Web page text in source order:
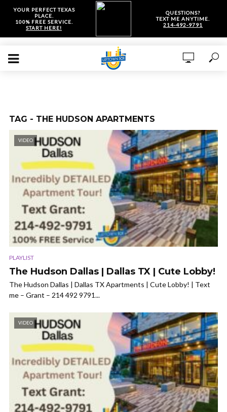
YOUR PERFECT TEXAS
PLACE.
100% FREE SERVICE.
START HERE!
QUESTIONS?
TEXT ME ANYTIME.
214-492-9791
TAG - THE HUDSON APARTMENTS
VIDEO
PLAYLIST
The Hudson Dallas | Dallas TX | Cute Lobby!
The Hudson Dallas | Dallas TX Apartments | Cute Lobby! | Text
me – Grant – 214 492 9791...
VIDEO